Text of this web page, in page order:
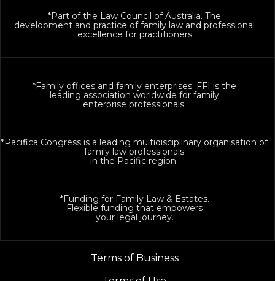
*Part of the Law Council of Australia. The
development and practice of family law and professional
excellence for practitioners
*Family offices and family enterprises. FFI is the
leading association worldwide for family
enterprise professionals.
*Pacifica Congress is a leading multidisciplinary organisation of
family law professionals
in the Pacific region.
*Funding for Family Law & Estates.
Flexible funding that empowers
your legal journey.
Terms of Business